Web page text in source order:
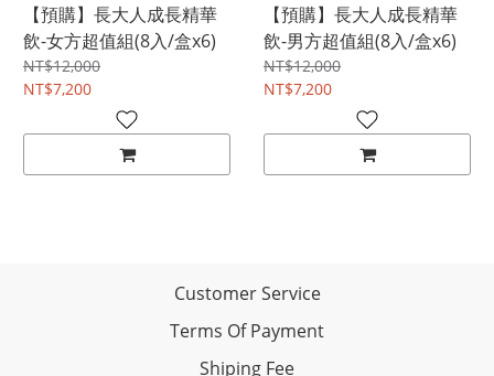
【預購】長大人成長精華
飲-女方超值組(8入/盒x6)
NT$12,000
NT$7,200
【預購】長大人成長精華
飲-男方超值組(8入/盒x6)
NT$12,000
NT$7,200
Customer Service
Terms Of Payment
Shiping Fee